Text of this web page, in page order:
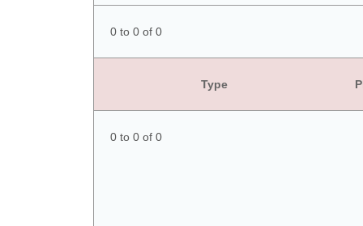
0 to 0 of 0
Type
0 to 0 of 0